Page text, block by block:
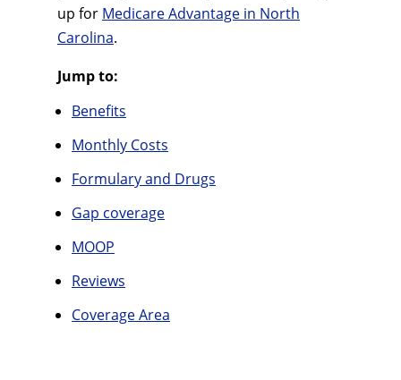
up for Medicare Advantage in North
Carolina.
Jump to:
Benefits
Monthly Costs
Formulary and Drugs
Gap coverage
MOOP
Reviews
Coverage Area